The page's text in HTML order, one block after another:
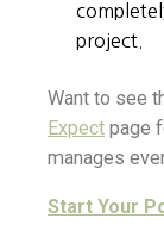
project.
Want to see
Expect page
manages
Start Your